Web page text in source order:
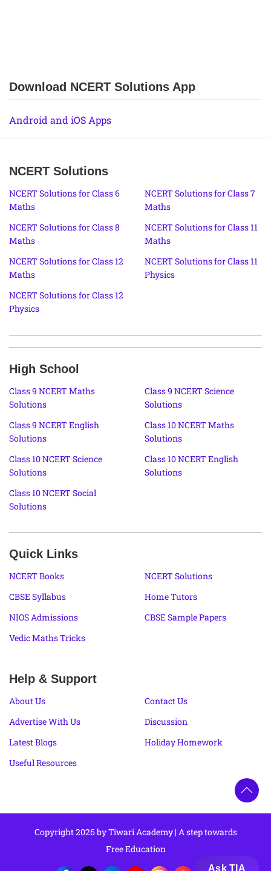
Download NCERT Solutions App
Android and iOS Apps
NCERT Solutions
NCERT Solutions for Class 6
Maths
NCERT Solutions for Class 7
Maths
NCERT Solutions for Class 8
Maths
NCERT Solutions for Class 11
Maths
NCERT Solutions for Class 12
Maths
NCERT Solutions for Class 11
Physics
NCERT Solutions for Class 12
Physics
High School
Class 9 NCERT Maths
Solutions
Class 9 NCERT Science
Solutions
Class 9 NCERT English
Solutions
Class 10 NCERT Maths
Solutions
Class 10 NCERT Science
Solutions
Class 10 NCERT English
Solutions
Class 10 NCERT Social
Solutions
Quick Links
NCERT Books
NCERT Solutions
CBSE Syllabus
Home Tutors
NIOS Admissions
CBSE Sample Papers
Vedic Maths Tricks
Help & Support
About Us
Contact Us
Advertise With Us
Discussion
Latest Blogs
Holiday Homework
Useful Resources
Copyright 2026 by Tiwari Academy | A step towards
Free Education
Ask TIA